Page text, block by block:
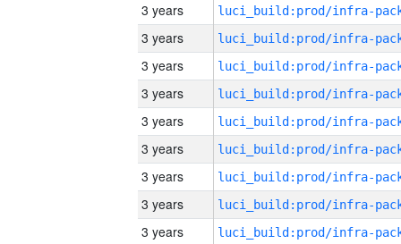
3 years
3 years
3 years
3 years
3 years
3 years
3 years
3 years
3 years